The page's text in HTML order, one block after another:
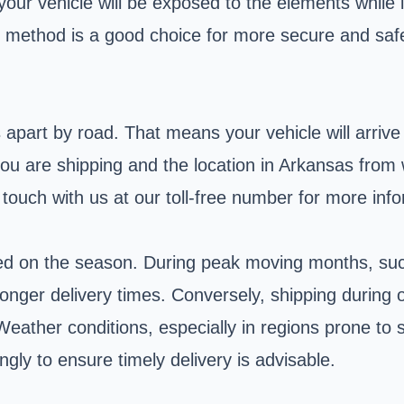
is a good choice for more secure and
by road. That means your vehicle will
are shipping and the location in Arkansas
with us at our toll-free number for more
on the season. During peak moving months,
delivery times. Conversely, shipping
conditions, especially in regions prone
to ensure timely delivery is advisable.